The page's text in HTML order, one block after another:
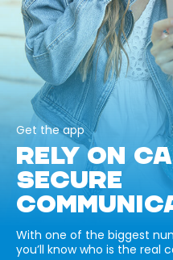
Get the app
RELY ON
SECURE
With one of the biggest
you’ll know who is the real